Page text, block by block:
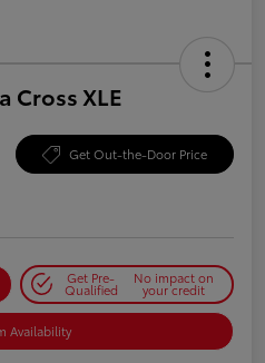
Cross XLE
Get Out-the-Door Price
Get Pre-
Qualified
No impact on
your credit
Availability